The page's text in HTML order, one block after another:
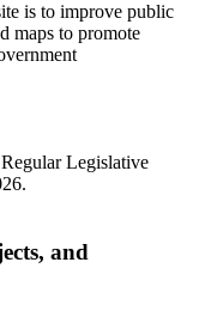
is to improve public
maps to promote
Legislative
and